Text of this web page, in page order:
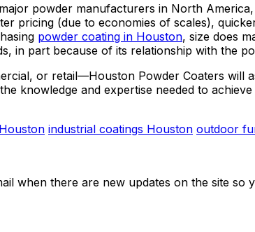
powder manufacturers in North
pricing (due to economies of scales),
powder coating in Houston, size does
in part because of its relationship with the
or retail—Houston Powder Coaters will
knowledge and expertise needed to
industrial coatings Houston outdoor
when there are new updates on the site so